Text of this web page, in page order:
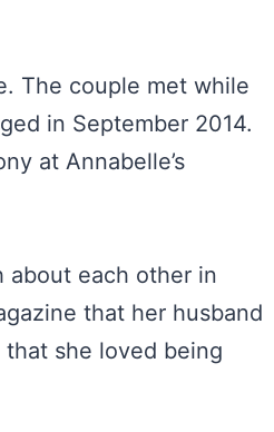
The couple met while
in September 2014.
at Annabelle’s
about each other in
that her husband
that she loved being